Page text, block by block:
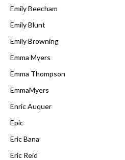
Emily Beecham
Emily Blunt
Emily Browning
Emma Myers
Emma Thompson
EmmaMyers
Enric Auquer
Epic
Eric Bana
Eric Reid